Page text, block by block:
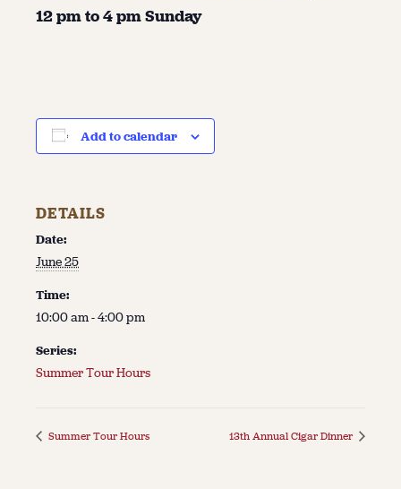
12 pm to 4 pm Sunday
Add to calendar
DETAILS
Date:
June 25
Time:
10:00 am - 4:00 pm
Series:
Summer Tour Hours
Summer Tour Hours 13th Annual Cigar Dinner